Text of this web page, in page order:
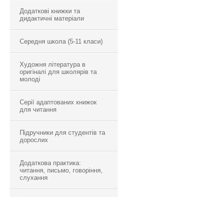
Додаткові книжки та
дидактичні матеріали
Середня школа (5-11 класи)
Художня література в
оригіналі для школярів та
молоді
Серії адаптованих книжок
для читання
Підручники для студентів та
дорослих
Додаткова практика:
читання, письмо, говоріння,
слухання